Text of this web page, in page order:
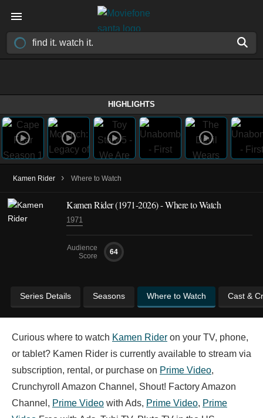
HIGHLIGHTS
Kamen Rider › Where to Watch
Kamen Rider(1971-2026)- Where to Watch
1971
Audience
Score
64
Series Details Seasons Where to Watch Cast &
Curious where to watch Kamen Rider on your TV, phone,
or tablet? Kamen Rider is currently available to stream via
subscription, rental, or purchase on Prime Video,
Crunchyroll Amazon Channel, Shout! Factory Amazon
Channel, Prime Video with Ads, Prime Video, Prime